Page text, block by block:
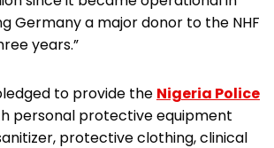
Germany a major donor to the NHF
years.”
to provide the Nigeria Police
personal protective equipment
protective clothing, clinical